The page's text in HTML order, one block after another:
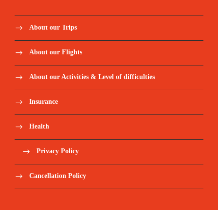
About our Trips
About our Flights
About our Activities & Level of difficulties
Insurance
Health
Privacy Policy
Cancellation Policy